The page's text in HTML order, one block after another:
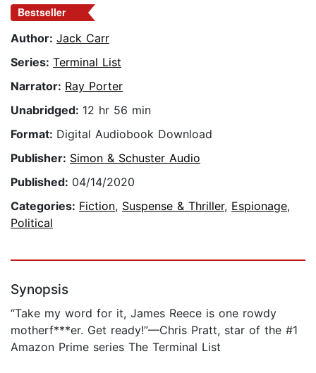
Bestseller
Author: Jack Carr
Series: Terminal List
Narrator: Ray Porter
Unabridged: 12 hr 56 min
Format: Digital Audiobook Download
Publisher: Simon & Schuster Audio
Published: 04/14/2020
Categories: Fiction, Suspense & Thriller, Espionage,
Political
Synopsis
“Take my word for it, James Reece is one rowdy
motherf***er. Get ready!”—Chris Pratt, star of the #1
Amazon Prime series The Terminal List